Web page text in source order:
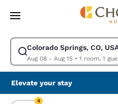
Skip To Main Content
Colorado Springs, CO,
Aug 08 - Aug 15• 1 room, 1
Modify search for Colorado
Elevate your stay
4